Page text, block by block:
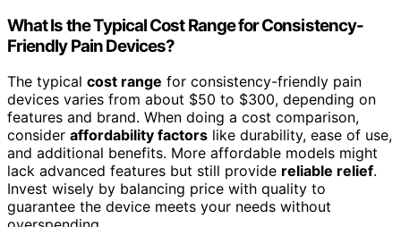
What Is the Typical Cost Range for Consistency-
Friendly Pain Devices?
The typical cost range for consistency-friendly pain
devices varies from about $50 to $300, depending on
features and brand. When doing a cost comparison,
consider affordability factors like durability, ease of use,
and additional benefits. More affordable models might
lack advanced features but still provide reliable relief.
Invest wisely by balancing price with quality to
guarantee the device meets your needs without